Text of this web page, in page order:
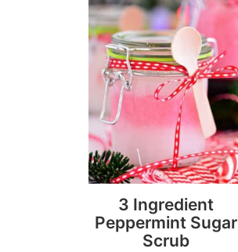
3 Ingredient
Peppermint Sugar
Scrub